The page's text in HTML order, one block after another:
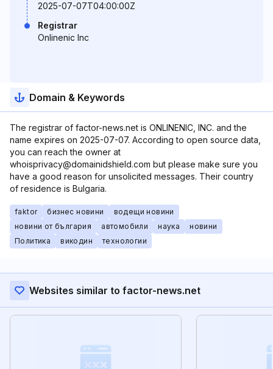
2025-07-07T04:00:00Z
Registrar
Onlinenic Inc
Domain & Keywords
The registrar of factor-news.net is ONLINENIC, INC. and the
name expires on 2025-07-07. According to open source data,
you can reach the owner at
whoisprivacy@domainidshield.com but please make sure you
have a good reason for unsolicited messages. Their country
of residence is Bulgaria.
faktor бизнес новини
водещи новини
новини от българия
автомобили наука
новини
Политика
викодин технологии
Websites similar to factor-news.net